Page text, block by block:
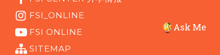
Ask Me
FSI_ONLINE
FSI ONLINE
SITEMAP